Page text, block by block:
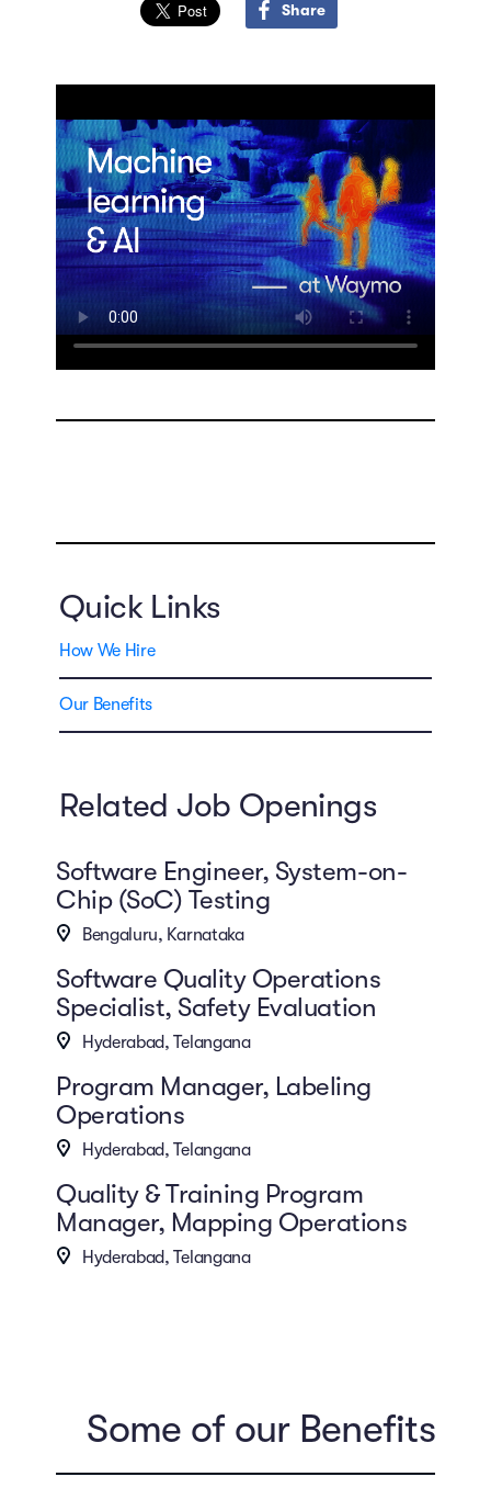
Share
Quick Links
How We Hire
Our Benefits
Related Job Openings
Software Engineer, System-on-
Chip (SoC) Testing
Bengaluru, Karnataka
Software Quality Operations
Specialist, Safety Evaluation
Hyderabad, Telangana
Program Manager, Labeling
Operations
Hyderabad, Telangana
Quality & Training Program
Manager, Mapping Operations
Hyderabad, Telangana
Some of our Benefits